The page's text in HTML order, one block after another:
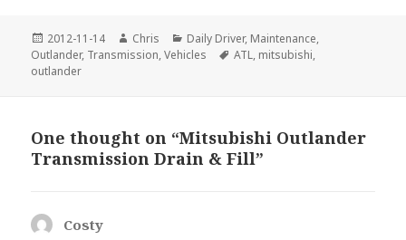
Posted
on
2012-11-14 Author
Chris Categories
Daily Driver, Maintenance,
Outlander, Transmission,Vehicles Tags
ATL, mitsubishi,
outlander
One thought on “Mitsubishi Outlander
Transmission Drain & Fill”
Costy